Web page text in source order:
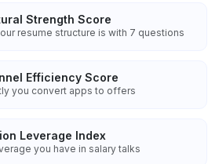
Strength Score
resume structure is with 7 questions
Efficiency Score
you convert apps to offers
Leverage Index
you have in salary talks